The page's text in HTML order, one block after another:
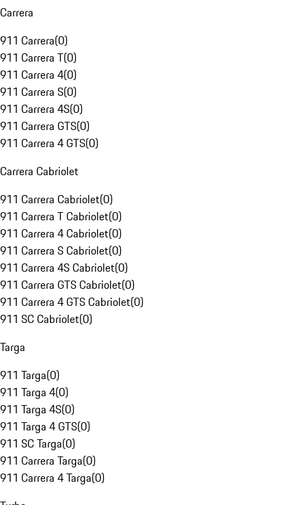
Carrera
911 Carrera(0)
911 Carrera T(0)
911 Carrera 4(0)
911 Carrera S(0)
911 Carrera 4S(0)
911 Carrera GTS(0)
911 Carrera 4 GTS(0)
Carrera Cabriolet
911 Carrera Cabriolet(0)
911 Carrera T Cabriolet(0)
911 Carrera 4 Cabriolet(0)
911 Carrera S Cabriolet(0)
911 Carrera 4S Cabriolet(0)
911 Carrera GTS Cabriolet(0)
911 Carrera 4 GTS Cabriolet(0)
911 SC Cabriolet(0)
Targa
911 Targa(0)
911 Targa 4(0)
911 Targa 4S(0)
911 Targa 4 GTS(0)
911 SC Targa(0)
911 Carrera Targa(0)
911 Carrera 4 Targa(0)